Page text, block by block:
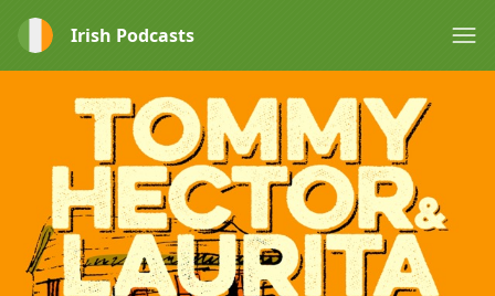
Irish Podcasts